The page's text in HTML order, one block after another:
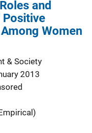
and
Women
& Society
2013